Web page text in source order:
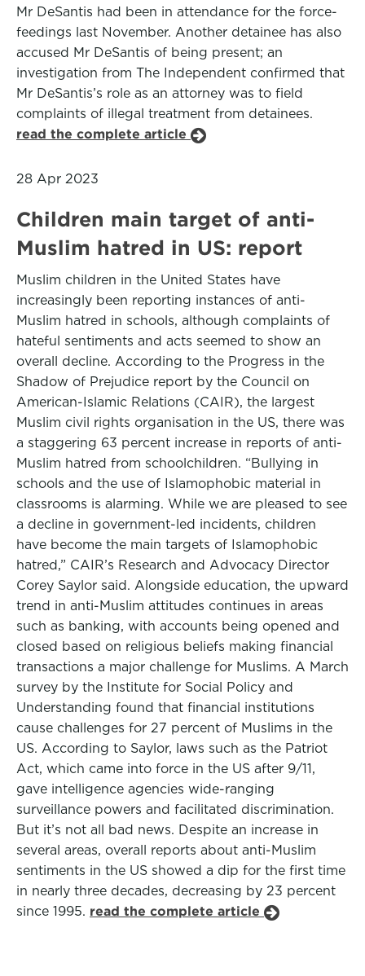
Mr DeSantis had been in attendance for the force-
feedings last November. Another detainee has also
accused Mr DeSantis of being present; an
investigation from The Independent confirmed that
Mr DeSantis’s role as an attorney was to field
complaints of illegal treatment from detainees.
read the complete article
28 Apr 2023
Children main target of anti-
Muslim hatred in US: report
Muslim children in the United States have
increasingly been reporting instances of anti-
Muslim hatred in schools, although complaints of
hateful sentiments and acts seemed to show an
overall decline. According to the Progress in the
Shadow of Prejudice report by the Council on
American-Islamic Relations (CAIR), the largest
Muslim civil rights organisation in the US, there was
a staggering 63 percent increase in reports of anti-
Muslim hatred from schoolchildren. “Bullying in
schools and the use of Islamophobic material in
classrooms is alarming. While we are pleased to see
a decline in government-led incidents, children
have become the main targets of Islamophobic
hatred,” CAIR’s Research and Advocacy Director
Corey Saylor said. Alongside education, the upward
trend in anti-Muslim attitudes continues in areas
such as banking, with accounts being opened and
closed based on religious beliefs making financial
transactions a major challenge for Muslims. A March
survey by the Institute for Social Policy and
Understanding found that financial institutions
cause challenges for 27 percent of Muslims in the
US. According to Saylor, laws such as the Patriot
Act, which came into force in the US after 9/11,
gave intelligence agencies wide-ranging
surveillance powers and facilitated discrimination.
But it’s not all bad news. Despite an increase in
several areas, overall reports about anti-Muslim
sentiments in the US showed a dip for the first time
in nearly three decades, decreasing by 23 percent
since 1995. read the complete article